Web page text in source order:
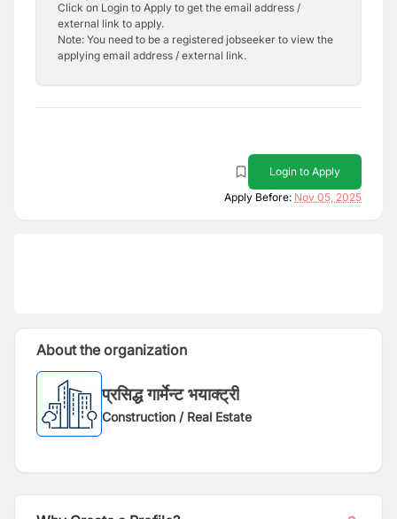
Click on Login to Apply to get the email address /
external link to apply.
Note: You need to be a registered jobseeker to view the
applying email address / external link.
Login to Apply
Apply Before: Nov 05, 2025
About the organization
प्रसिद्ध गार्मेन्ट भयाक्ट्री
Construction / Real Estate